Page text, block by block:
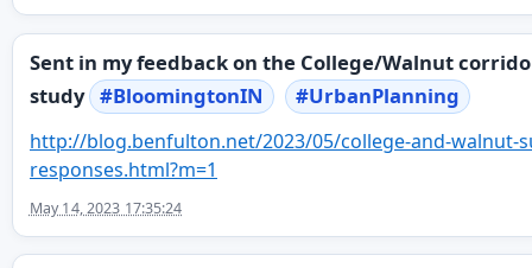
Sent in my feedback on the College/Walnut
study #BloomingtonIN #UrbanPlanning
http://blog.benfulton.net/2023/05/college-and-walnut-
responses.html?m=1
May 14, 2023 17:35:24